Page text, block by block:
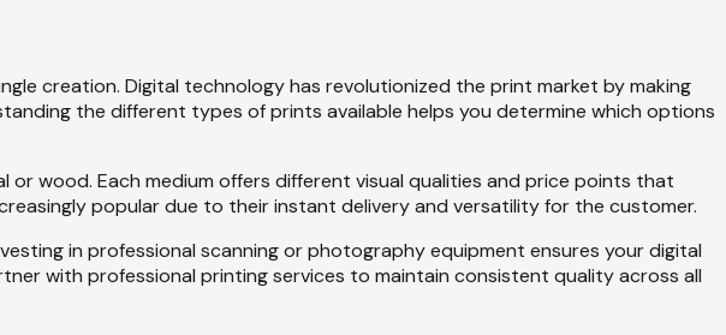
creation. Digital technology has revolutionized the print market by making
the different types of prints available helps you determine which options
wood. Each medium offers different visual qualities and price points that
popular due to their instant delivery and versatility for the customer.
in professional scanning or photography equipment ensures your digital
with professional printing services to maintain consistent quality across all